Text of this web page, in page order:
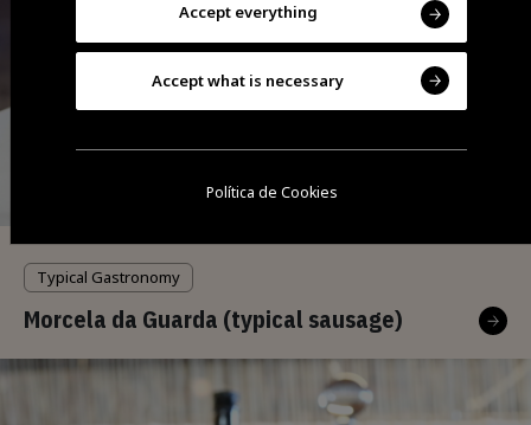
Typical Gastronomy
Morcela da Guarda (typical sausage)
Accept everything
Accept what is necessary
Política de Cookies